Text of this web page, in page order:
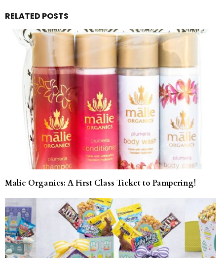
RELATED POSTS
Malie Organics: A First Class Ticket to Pampering!